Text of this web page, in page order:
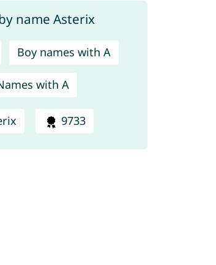
Boy names with A
with A
9733